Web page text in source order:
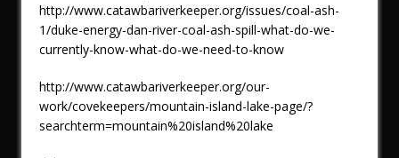
http://www.catawbariverkeeper.org/issues/coal-ash-
1/duke-energy-dan-river-coal-ash-spill-what-do-we-
currently-know-what-do-we-need-to-know
http://www.catawbariverkeeper.org/our-
work/covekeepers/mountain-island-lake-page/?
searchterm=mountain%20island%20lake